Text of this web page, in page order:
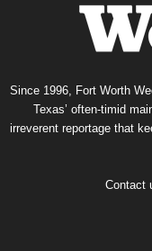
Since 1996, Fort Worth
Texas’ often-timid
irreverent reportage that
Contact